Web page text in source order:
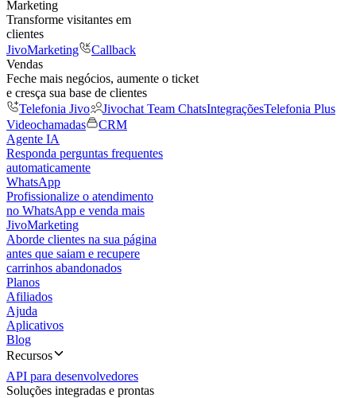
Marketing
Transforme visitantes em
clientes
JivoMarketing
Callback
Vendas
Feche mais negócios, aumente o ticket
e cresça sua base de clientes
Telefonia Jivo
Jivochat Team ChatsIntegraçõesTelefonia Plus
Videochamadas
CRM
Agente IA
Responda perguntas frequentes
automaticamente
WhatsApp
Profissionalize o atendimento
no WhatsApp e venda mais
JivoMarketing
Aborde clientes na sua página
antes que saiam e recupere
carrinhos abandonados
Planos
Afiliados
Ajuda
Aplicativos
Blog
Recursos
API para desenvolvedores
Soluções integradas e prontas